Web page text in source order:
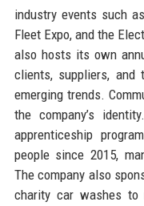
industry events such
Fleet Expo, and the
also hosts its own
clients, suppliers, and
emerging trends.
the company’s
apprenticeship
people since 2015,
The company also
charity car washes to